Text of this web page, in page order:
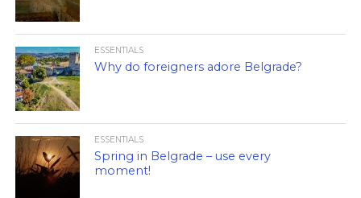
ESSENTIALS
Why do foreigners adore Belgrade?
ESSENTIALS
Spring in Belgrade – use every
moment!